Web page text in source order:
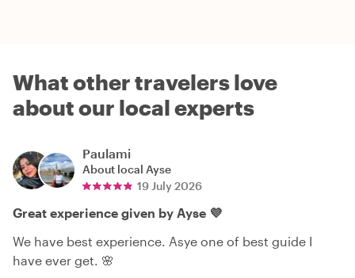
What other travelers love
about our local experts
Paulami
About local Ayse
19 July 2026
Great experience given by Ayse 💜
We have best experience. Asye one of best guide I
have ever get. 🌸